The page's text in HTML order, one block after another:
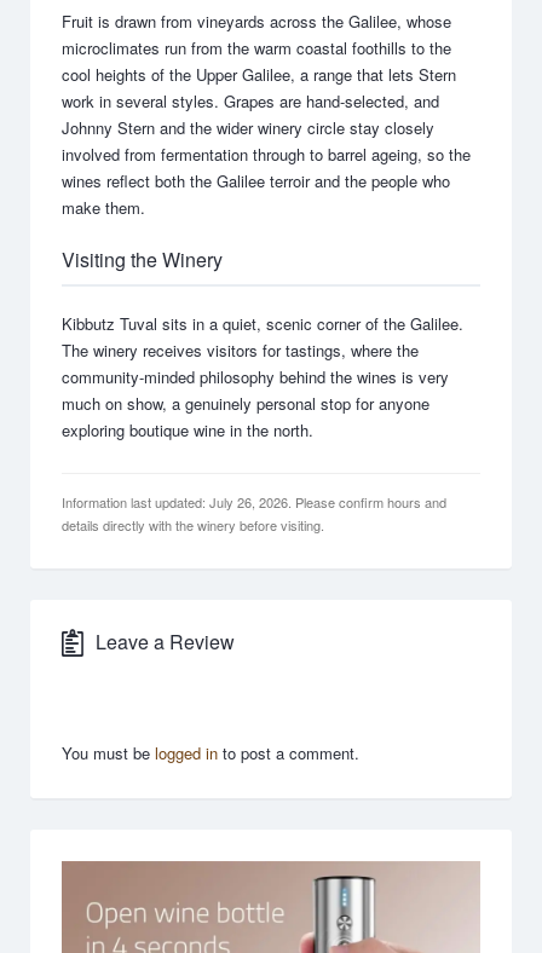
Fruit is drawn from vineyards across the Galilee, whose
microclimates run from the warm coastal foothills to the
cool heights of the Upper Galilee, a range that lets Stern
work in several styles. Grapes are hand-selected, and
Johnny Stern and the wider winery circle stay closely
involved from fermentation through to barrel ageing, so the
wines reflect both the Galilee terroir and the people who
make them.
Visiting the Winery
Kibbutz Tuval sits in a quiet, scenic corner of the Galilee.
The winery receives visitors for tastings, where the
community-minded philosophy behind the wines is very
much on show, a genuinely personal stop for anyone
exploring boutique wine in the north.
Information last updated: July 26, 2026. Please confirm hours and
details directly with the winery before visiting.
Leave a Review
You must be logged in to post a comment.